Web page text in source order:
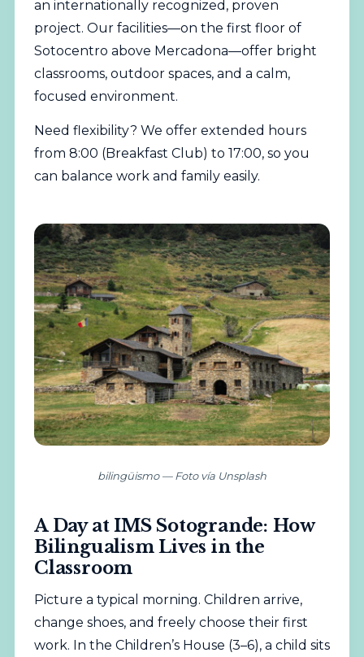
an internationally recognized, proven
project. Our facilities—on the first floor of
Sotocentro above Mercadona—offer bright
classrooms, outdoor spaces, and a calm,
focused environment.
Need flexibility? We offer extended hours
from 8:00 (Breakfast Club) to 17:00, so you
can balance work and family easily.
bilingüismo — Foto vía Unsplash
A Day at IMS Sotogrande: How
Bilingualism Lives in the
Classroom
Picture a typical morning. Children arrive,
change shoes, and freely choose their first
work. In the Children’s House (3–6), a child sits